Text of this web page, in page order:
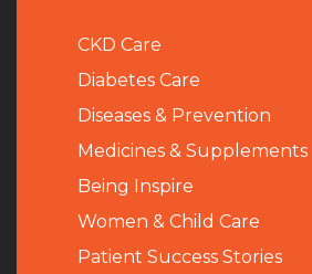
CKD Care
Diabetes Care
Diseases & Prevention
Medicines & Supplements
Being Inspire
Women & Child Care
Patient Success Stories